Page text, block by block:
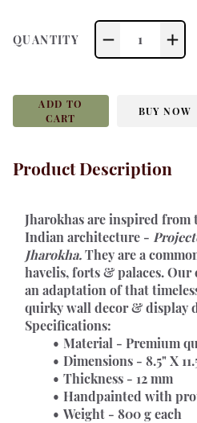
QUANTITY 1
ADD TO
CART
BUY NOW
Product Description
Jharokhas are inspired from
Indian architecture -
Jharokha. They are a
havelis, forts & palaces.
an adaptation of that
quirky wall decor & display
Specifications:
Material - Premium
Dimensions - 8.5" X
Thickness - 12 mm
Handpainted with
Weight - 800 g each